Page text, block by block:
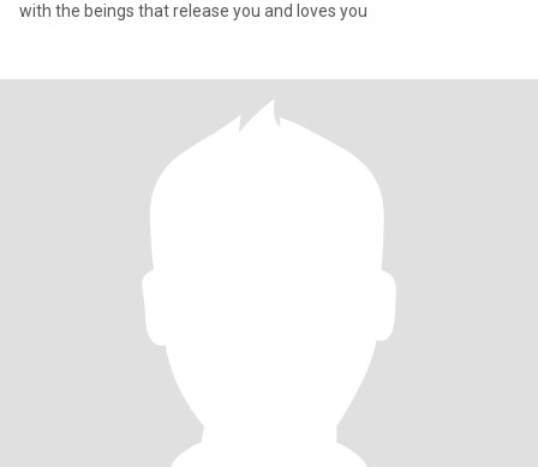
with the beings that release you and loves you